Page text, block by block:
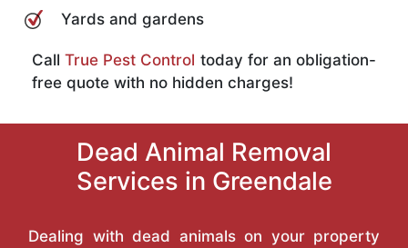
Yards and gardens
CallTrue Pest Control today for an obligation-
free quote with no hidden charges!
Dead Animal Removal
Services in Greendale
Dealing with dead animals on your property